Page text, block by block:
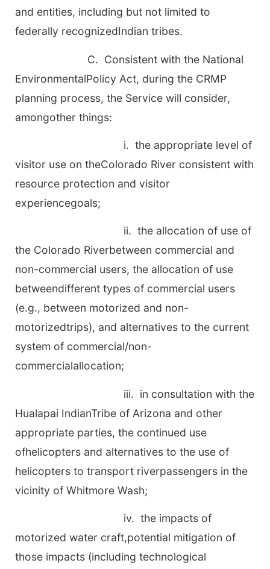
and entities, including but not limited to
federally recognizedIndian tribes.
C. Consistent with the National
EnvironmentalPolicy Act, during the CRMP
planning process, the Service will consider,
amongother things:
i. the appropriate level of
visitor use on theColorado River consistent with
resource protection and visitor
experiencegoals;
ii. the allocation of use of
the Colorado Riverbetween commercial and
non-commercial users, the allocation of use
betweendifferent types of commercial users
(e.g., between motorized and non-
motorizedtrips), and alternatives to the current
system of commercial/non-
commercialallocation;
iii. in consultation with the
Hualapai IndianTribe of Arizona and other
appropriate parties, the continued use
ofhelicopters and alternatives to the use of
helicopters to transport riverpassengers in the
vicinity of Whitmore Wash;
iv. the impacts of
motorized water craft,potential mitigation of
those impacts (including technological